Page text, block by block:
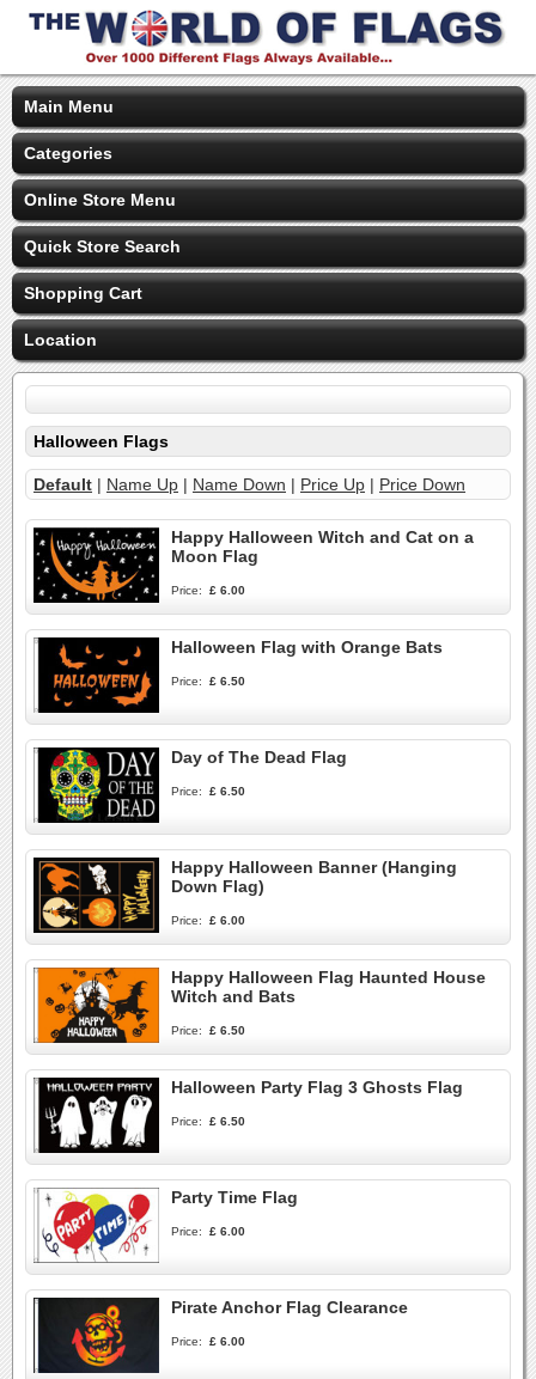
Main Menu
Categories
Online Store Menu
Quick Store Search
Shopping Cart
Location
Halloween Flags
Default | Name Up | Name Down | Price Up | Price Down
Happy Halloween Witch and Cat on a
Moon Flag
Price: £ 6.00
Halloween Flag with Orange Bats
Price: £ 6.50
Day of The Dead Flag
Price: £ 6.50
Happy Halloween Banner (Hanging
Down Flag)
Price: £ 6.00
Happy Halloween Flag Haunted House
Witch and Bats
Price: £ 6.50
Halloween Party Flag 3 Ghosts Flag
Price: £ 6.50
Party Time Flag
Price: £ 6.00
Pirate Anchor Flag Clearance
Price: £ 6.00